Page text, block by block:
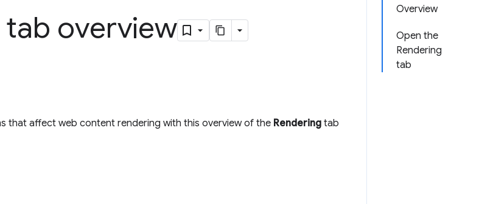
Overview
Open the
Rendering
tab
tab overview
that affect web content rendering with this overview of the Rendering tab